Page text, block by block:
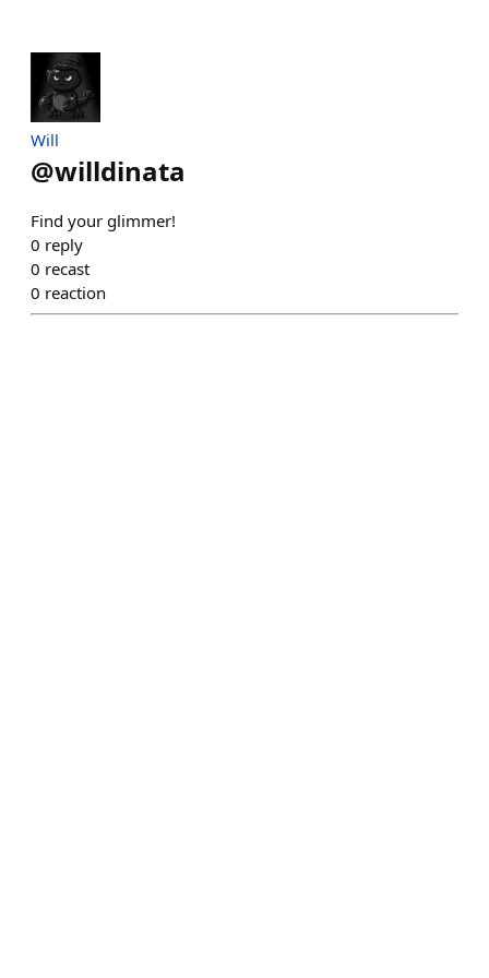
Will
@willdinata
Find your glimmer!
0 reply
0 recast
0 reaction